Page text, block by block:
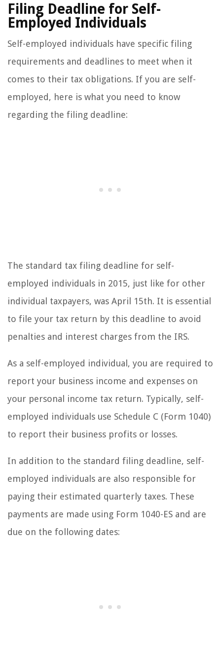
Filing Deadline for Self-
Employed Individuals
Self-employed individuals have specific filing
requirements and deadlines to meet when it
comes to their tax obligations. If you are self-
employed, here is what you need to know
regarding the filing deadline:
The standard tax filing deadline for self-
employed individuals in 2015, just like for other
individual taxpayers, was April 15th. It is essential
to file your tax return by this deadline to avoid
penalties and interest charges from the IRS.
As a self-employed individual, you are required to
report your business income and expenses on
your personal income tax return. Typically, self-
employed individuals use Schedule C (Form 1040)
to report their business profits or losses.
In addition to the standard filing deadline, self-
employed individuals are also responsible for
paying their estimated quarterly taxes. These
payments are made using Form 1040-ES and are
due on the following dates: